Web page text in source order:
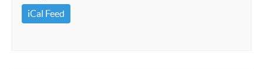
iCal Feed